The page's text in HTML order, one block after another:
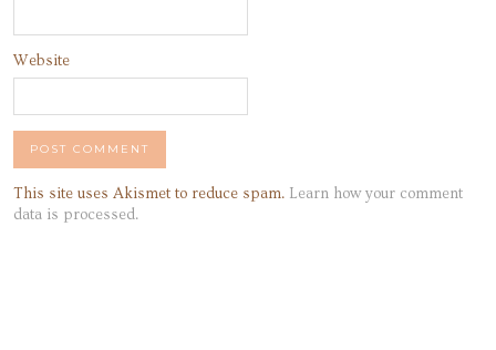
Website
This site uses Akismet to reduce spam. Learn how your comment
data is processed.